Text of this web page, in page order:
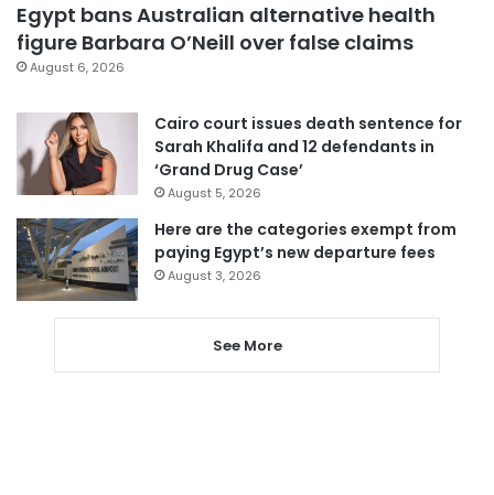
Egypt bans Australian alternative health
figure Barbara O’Neill over false claims
August 6, 2026
Cairo court issues death sentence for
Sarah Khalifa and 12 defendants in
‘Grand Drug Case’
August 5, 2026
Here are the categories exempt from
paying Egypt’s new departure fees
August 3, 2026
See More